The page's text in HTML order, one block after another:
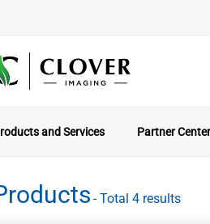
and Services Partner Center
- Total 4 results